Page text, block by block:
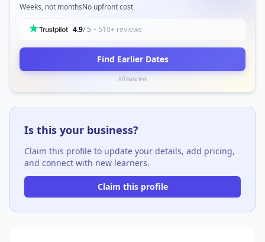
Weeks, not monthsNo upfront cost
4.9/ 5 • 510+ reviews
Find Earlier Dates
Affiliate link
Is this your business?
Claim this profile to update your details, add pricing,
and connect with new learners.
Claim this profile